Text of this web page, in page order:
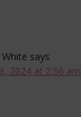
says
2024 at 2:56 am